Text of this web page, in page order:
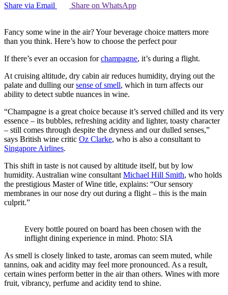
Share via Email
Share on WhatsApp
Fancy some wine in the air? Your beverage choice matters more
than you think. Here’s how to choose the perfect pour
If there’s ever an occasion forchampagne, it’s during a flight.
At cruising altitude, dry cabin air reduces humidity, drying out the
palate and dulling oursense of smell, which in turn affects our
ability to detect subtle nuances in wine.
“Champagne is a great choice because it’s served chilled and its very
essence – its bubbles, refreshing acidity and lighter, toasty character
– still comes through despite the dryness and our dulled senses,”
says British wine critic Oz Clarke, who is also a consultant to
Singapore Airlines.
This shift in taste is not caused by altitude itself, but by low
humidity. Australian wine consultant Michael Hill Smith, who holds
the prestigious Master of Wine title, explains: “Our sensory
membranes in our nose dry out during a flight – this is the main
culprit.”
Every bottle poured on board has been chosen with the
inflight dining experience in mind. Photo: SIA
As smell is closely linked to taste, aromas can seem muted, while
tannins, oak and acidity may feel more pronounced. As a result,
certain wines perform better in the air than others. Wines with more
fruit, vibrancy, perfume and acidity tend to shine.